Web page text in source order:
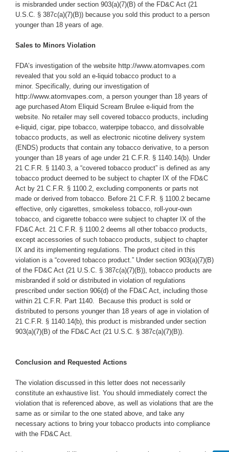
is misbranded under section 903(a)(7)(B) of the FD&C Act (21
U.S.C. § 387c(a)(7)(B)) because you sold this product to a person
younger than 18 years of age.
Sales to Minors Violation
FDA’s investigation of the website http://www.atomvapes.com
revealed that you sold an e-liquid tobacco product to a
minor. Specifically, during our investigation of
http://www.atomvapes.com, a person younger than 18 years of
age purchased Atom Eliquid Scream Brulee e-liquid from the
website. No retailer may sell covered tobacco products, including
e-liquid, cigar, pipe tobacco, waterpipe tobacco, and dissolvable
tobacco products, as well as electronic nicotine delivery system
(ENDS) products that contain any tobacco derivative, to a person
younger than 18 years of age under 21 C.F.R. § 1140.14(b). Under
21 C.F.R. § 1140.3, a “covered tobacco product” is defined as any
tobacco product deemed to be subject to chapter IX of the FD&C
Act by 21 C.F.R. § 1100.2, excluding components or parts not
made or derived from tobacco. Before 21 C.F.R. § 1100.2 became
effective, only cigarettes, smokeless tobacco, roll-your-own
tobacco, and cigarette tobacco were subject to chapter IX of the
FD&C Act. 21 C.F.R. § 1100.2 deems all other tobacco products,
except accessories of such tobacco products, subject to chapter
IX and its implementing regulations. The product cited in this
violation is a “covered tobacco product.” Under section 903(a)(7)(B)
of the FD&C Act (21 U.S.C. § 387c(a)(7)(B)), tobacco products are
misbranded if sold or distributed in violation of regulations
prescribed under section 906(d) of the FD&C Act, including those
within 21 C.F.R. Part 1140.
Because this product is sold or
distributed to persons younger than 18 years of age in violation of
21 C.F.R. § 1140.14(b), this product is misbranded under section
903(a)(7)(B) of the FD&C Act (21 U.S.C. § 387c(a)(7)(B)).
Conclusion and Requested Actions
The violation discussed in this letter does not necessarily
constitute an exhaustive list. You should immediately correct the
violation that is referenced above, as well as violations that are the
same as or similar to the one stated above, and take any
necessary actions to bring your tobacco products into compliance
with the FD&C Act.